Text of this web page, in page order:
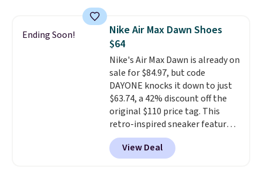
these trainers are.
Ending Soon!
Nike Air Max Dawn Shoes
$64
Nike's Air Max Dawn is already on
sale for $84.97, but code
DAYONE knocks it down to just
$63.74, a 42% discount off the
original $110 price tag. This
retro-inspired sneaker features
a fresh take on the classic Max
Air unit with an exposed design,
playful flower graphics on the
View Deal